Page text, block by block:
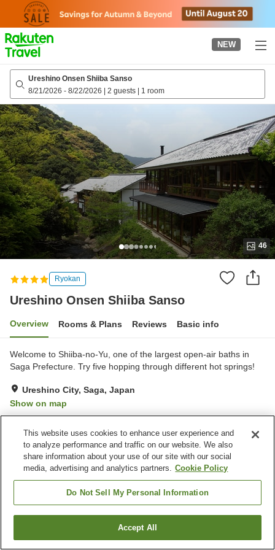
page
NEW
Ureshino Onsen Shiiba Sanso
8/21/2026 - 8/22/2026 | 2 guests | 1 room
46
Ryokan
Ureshino Onsen Shiiba Sanso
Overview Rooms & Plans Reviews Basic info
Welcome to Shiiba-no-Yu, one of the largest open-air baths in
Saga Prefecture. Try five hopping through different hot springs!
Ureshino City, Saga, Japan
Show on map
Property facilities
Open-air bath (hot spring)
Japanese restaurant
Home
Find a room
This website uses cookies to enhance user experience and
to analyze performance and traffic on our website. We also
share information about your use of our site with our social
media, advertising and analytics partners. Cookie Policy
Do Not Sell My Personal Information
Accept All